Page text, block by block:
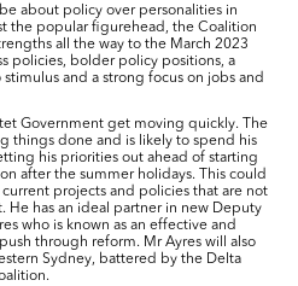
about policy over personalities in
the popular figurehead, the Coalition
all the way to the March 2023
policies, bolder policy positions, a
and a strong focus on jobs and
Government get moving quickly. The
things done and is likely to spend his
his priorities out ahead of starting
after the summer holidays. This could
projects and policies that are not
He has an ideal partner in new Deputy
who is known as an effective and
through reform. Mr Ayres will also
Sydney, battered by the Delta